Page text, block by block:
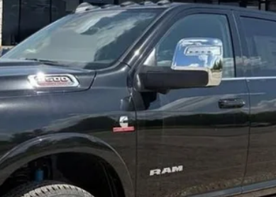
ALLWAYS ONLINE PRICE
Less